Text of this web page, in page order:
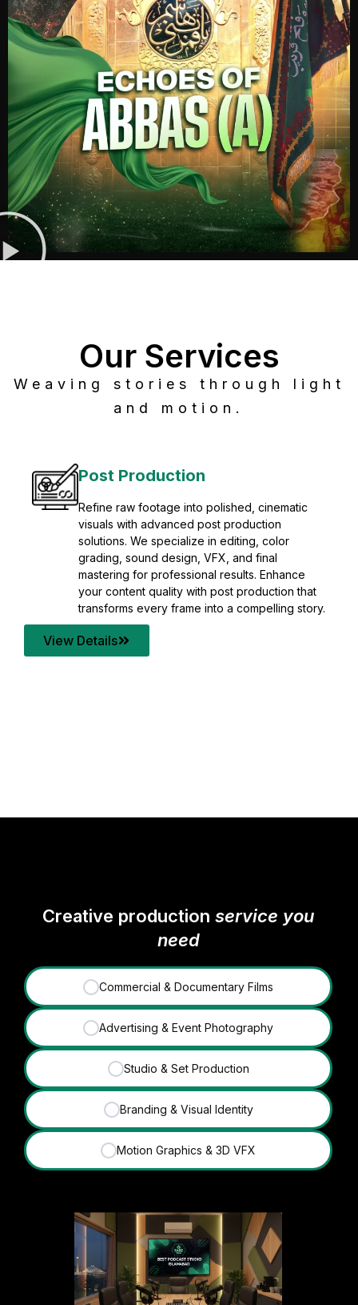
Post Production
Refine raw footage into polished, cinematic
visuals with advanced post production
solutions. We specialize in editing, color
grading, sound design, VFX, and final
mastering for professional results. Enhance
your content quality with post production that
transforms every frame into a compelling story.
View Details
Our Services
Weaving stories through light
and motion.
Creative productionservice you
need
✓ Commercial & Documentary Films
✓ Advertising & Event Photography
✓ Studio & Set Production
✓ Branding & Visual Identity
✓ Motion Graphics & 3D VFX